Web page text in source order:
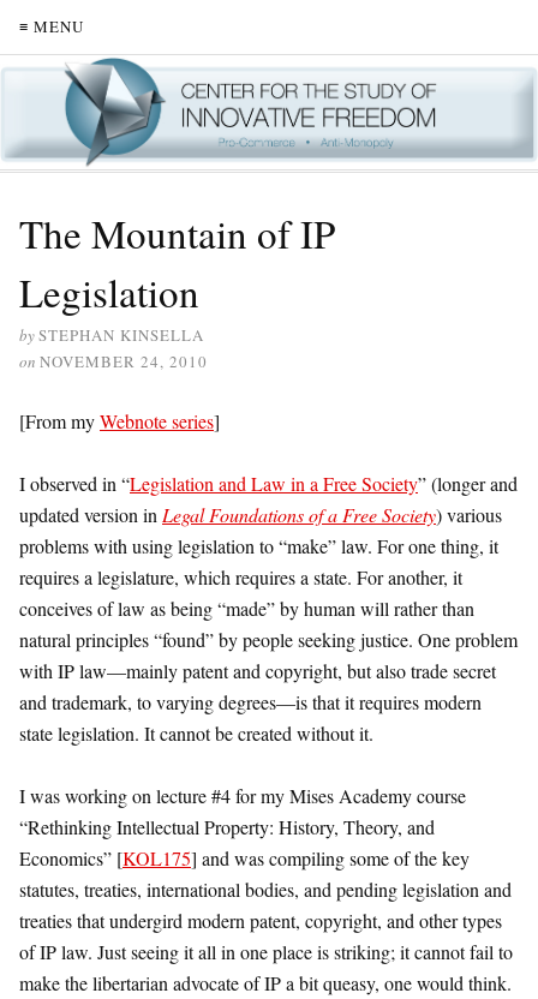
≡ MENU
The Mountain of IP
Legislation
bySTEPHAN KINSELLA
on NOVEMBER 24, 2010
[From myWebnote series]
I observed in “Legislation and Law in a Free Society” (longer and
updated version in Legal Foundations of a Free Society) various
problems with using legislation to “make” law. For one thing, it
requires a legislature, which requires a state. For another, it
conceives of law as being “made” by human will rather than
natural principles “found” by people seeking justice. One problem
with IP law—mainly patent and copyright, but also trade secret
and trademark, to varying degrees—is that it requires modern
state legislation. It cannot be created without it.
I was working on lecture #4 for my Mises Academy course
“Rethinking Intellectual Property: History, Theory, and
Economics” [KOL175] and was compiling some of the key
statutes, treaties, international bodies, and pending legislation and
treaties that undergird modern patent, copyright, and other types
of IP law. Just seeing it all in one place is striking; it cannot fail to
make the libertarian advocate of IP a bit queasy, one would think.